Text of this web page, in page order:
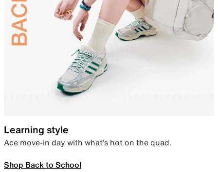
Learning style
Ace move-in day with what’s hot on the quad.
Shop Back to School